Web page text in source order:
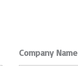
Company Name